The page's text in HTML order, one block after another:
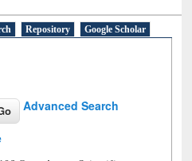
Repository
Google Scholar
Advanced Search